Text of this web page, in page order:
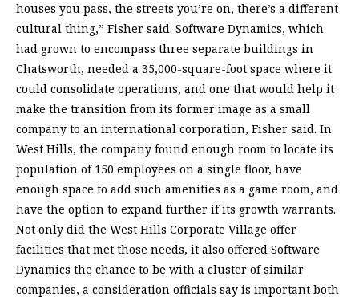
houses you pass, the streets you’re on, there’s a different
cultural thing,” Fisher said. Software Dynamics, which
had grown to encompass three separate buildings in
Chatsworth, needed a 35,000-square-foot space where it
could consolidate operations, and one that would help it
make the transition from its former image as a small
company to an international corporation, Fisher said. In
West Hills, the company found enough room to locate its
population of 150 employees on a single floor, have
enough space to add such amenities as a game room, and
have the option to expand further if its growth warrants.
Not only did the West Hills Corporate Village offer
facilities that met those needs, it also offered Software
Dynamics the chance to be with a cluster of similar
companies, a consideration officials say is important both